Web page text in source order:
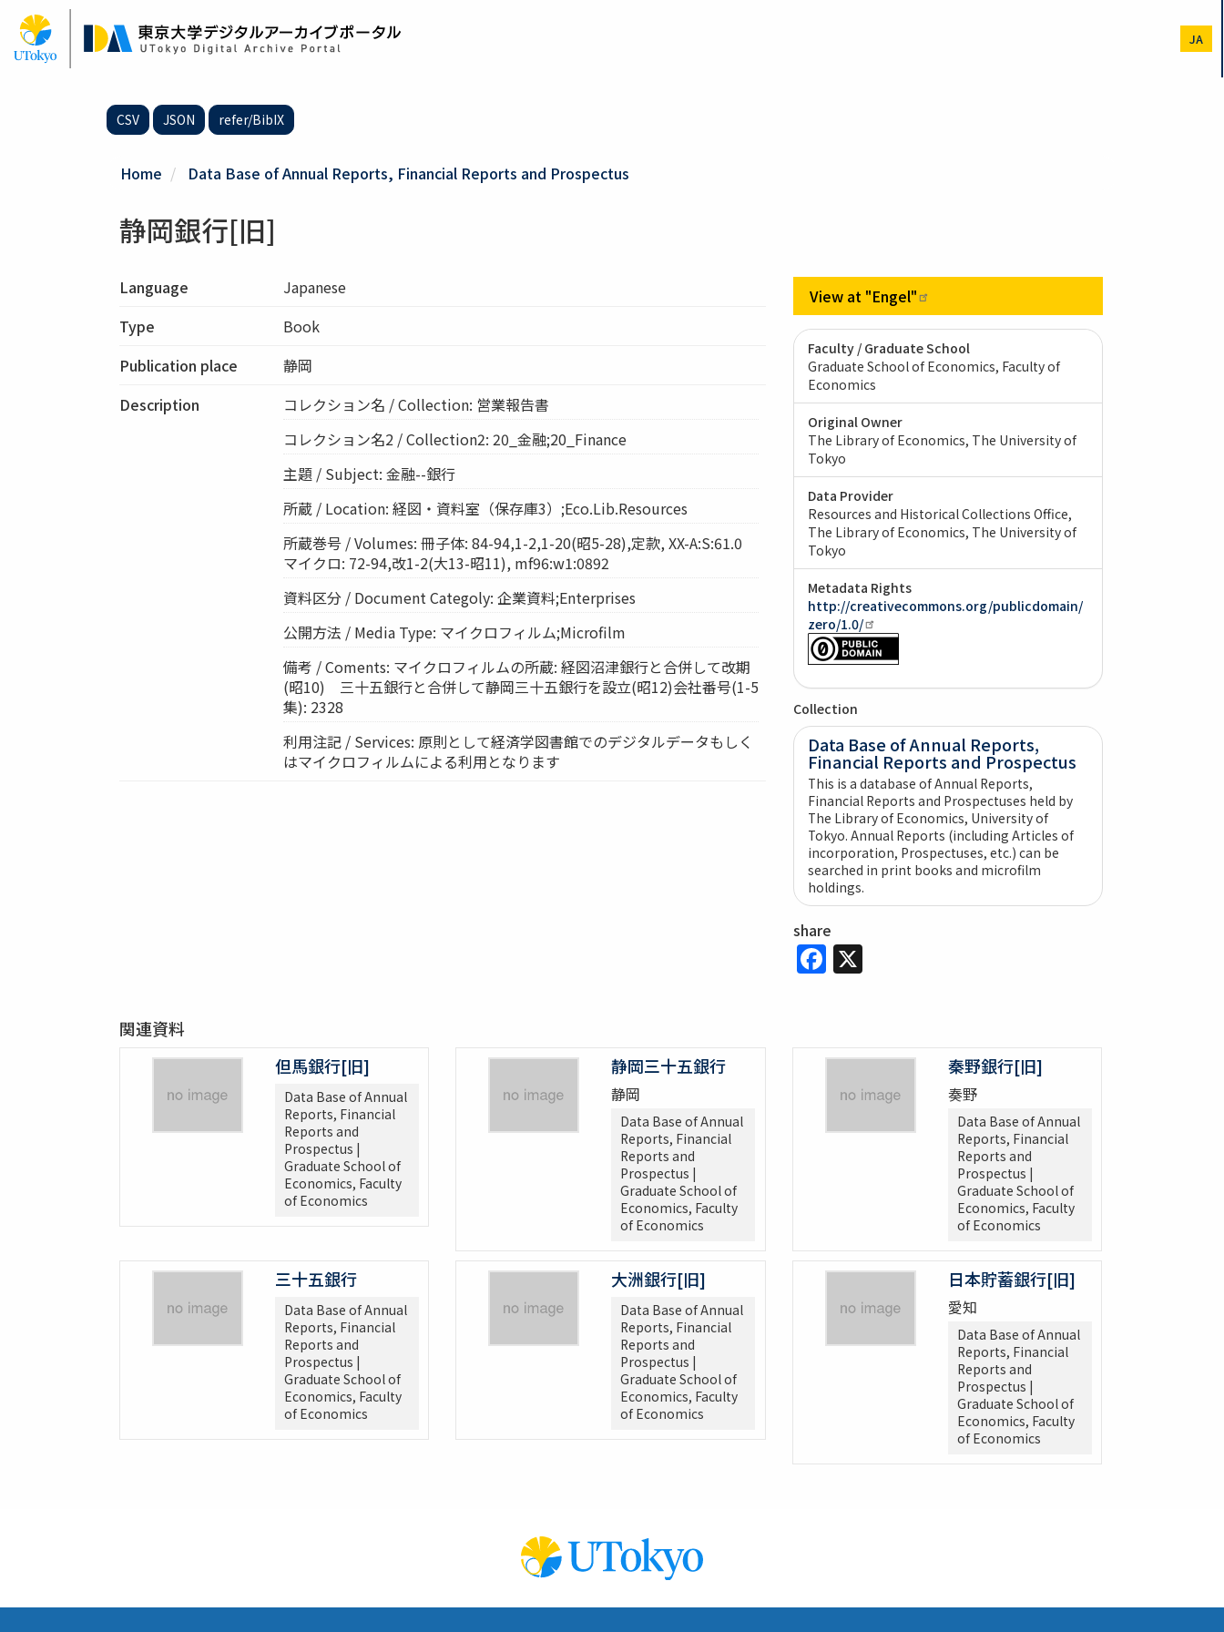
Skip
main
content
JA
CSV JSON refer/BibIX
Home Data Base of Annual Reports, Financial Reports and Prospectus
静岡銀行[旧]
Language
Japanese
Type
Book
Publication place
静岡
Description
コレクション名 / Collection: 営業報告書
コレクション名2 / Collection2: 20_金融;20_Finance
主題 / Subject: 金融--銀行
所蔵 / Location: 経図・資料室（保存庫3）;Eco.Lib.Resources
所蔵巻号 / Volumes: 冊子体: 84-94,1-2,1-20(昭5-28),定款, XX-A:S:61.0
マイクロ: 72-94,改1-2(大13-昭11), mf96:w1:0892
資料区分 / Document Categoly: 企業資料;Enterprises
公開方法 / Media Type: マイクロフィルム;Microfilm
備考 / Coments: マイクロフィルムの所蔵: 経図沼津銀行と合併して改期
(昭10) 三十五銀行と合併して静岡三十五銀行を設立(昭12)会社番号(1-5
集): 2328
利用注記 / Services: 原則として経済学図書館でのデジタルデータもしく
はマイクロフィルムによる利用となります
View at "Engel"
Faculty / Graduate School
Graduate School of Economics, Faculty of
Economics
Original Owner
The Library of Economics, The University of
Tokyo
Data Provider
Resources and Historical Collections Office,
The Library of Economics, The University of
Tokyo
Metadata Rights
http://creativecommons.org/publicdomain/
zero/1.0/
Collection
Data Base of Annual Reports,
Financial Reports and Prospectus
This is a database of Annual Reports,
Financial Reports and Prospectuses held by
The Library of Economics, University of
Tokyo. Annual Reports (including Articles of
incorporation, Prospectuses, etc.) can be
searched in print books and microfilm
holdings.
share
Facebook
X
関連資料
但馬銀行[旧]
Data Base of Annual
Reports, Financial
Reports and
Prospectus |
Graduate School of
Economics, Faculty
of Economics
静岡三十五銀行
静岡
Data Base of Annual
Reports, Financial
Reports and
Prospectus |
Graduate School of
Economics, Faculty
of Economics
秦野銀行[旧]
奏野
Data Base of Annual
Reports, Financial
Reports and
Prospectus |
Graduate School of
Economics, Faculty
of Economics
三十五銀行
Data Base of Annual
Reports, Financial
Reports and
Prospectus |
Graduate School of
Economics, Faculty
of Economics
大洲銀行[旧]
Data Base of Annual
Reports, Financial
Reports and
Prospectus |
Graduate School of
Economics, Faculty
of Economics
日本貯蓄銀行[旧]
愛知
Data Base of Annual
Reports, Financial
Reports and
Prospectus |
Graduate School of
Economics, Faculty
of Economics